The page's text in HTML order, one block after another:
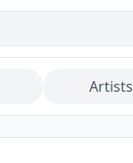
Artists